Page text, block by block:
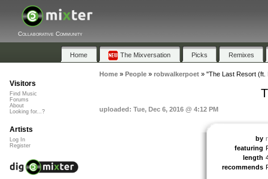
Collaborative Community
Home The Mixversation Picks Remixes
Home» People» robwalkerpoet» "The Last Resort (ft.
uploaded: Tue, Dec 6, 2016 @ 4:12 PM
by
featuring
length
recommends
Visitors
Find Music
Forums
About
Looking for...?
Artists
Log In
Register